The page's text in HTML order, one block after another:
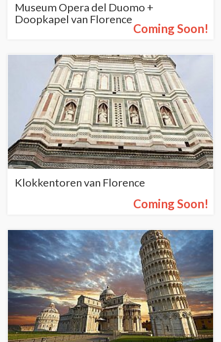
Museum Opera del Duomo +
Doopkapel van Florence
Coming Soon!
Klokkentoren van Florence
Coming Soon!